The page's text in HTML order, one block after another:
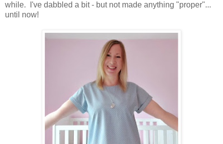
while. I've dabbled a bit - but not made anything "proper"...
until now!